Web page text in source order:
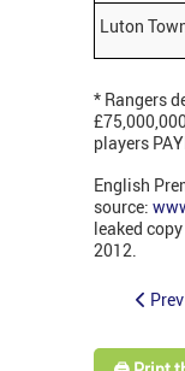
Luton
* Rangers
players
English
source:
leaked
2012.
Prev